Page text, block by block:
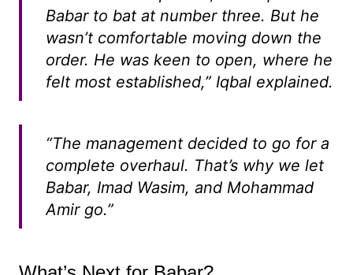
Babar to bat at number three. But he
wasn’t comfortable moving down the
order. He was keen to open, where he
felt most established,” Iqbal explained.
“The management decided to go for a
complete overhaul. That’s why we let
Babar, Imad Wasim, and Mohammad
Amir go.”